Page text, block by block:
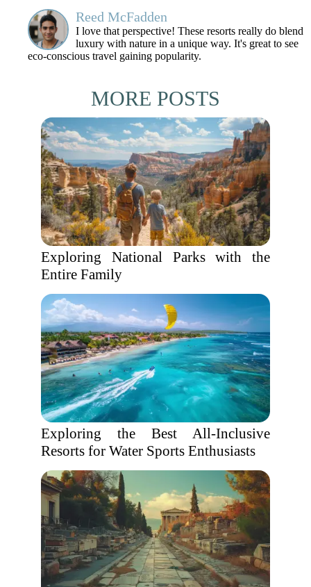
Reed McFadden
I love that perspective! These resorts really do blend
luxury with nature in a unique way. It's great to see
eco-conscious travel gaining popularity.
MORE POSTS
Exploring National Parks with the
Entire Family
Exploring the Best All-Inclusive
Resorts for Water Sports Enthusiasts